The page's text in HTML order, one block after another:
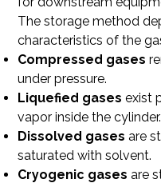
The storage method
characteristics of the
Compressed gases
under pressure.
Liquefied gases exist
vapor inside the cylinder.
Dissolved gases are
saturated with solvent.
Cryogenic gases are